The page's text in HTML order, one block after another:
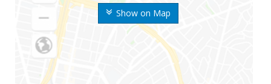
Show on Map